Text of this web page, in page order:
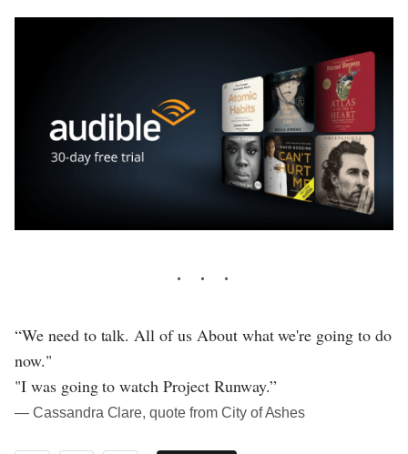
“We need to talk. All of us About what we're going to do
now."
"I was going to watch Project Runway.”
― Cassandra Clare, quote from City of Ashes